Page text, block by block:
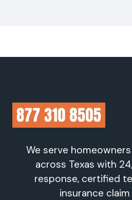
We serve
across Texas with
response, certified
insurance